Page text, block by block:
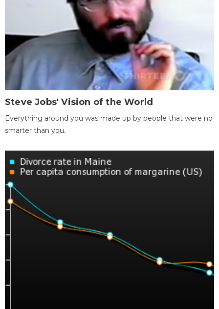
Steve Jobs' Vision of the World
Everything around you was made up by people that were no
smarter than you.